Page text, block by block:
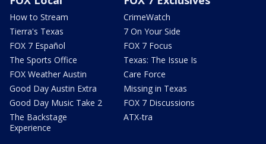
How to Stream
Tierra's Texas
FOX 7 Español
The Sports Office
FOX Weather Austin
Good Day Austin Extra
Good Day Music Take 2
The Backstage
Experience
CrimeWatch
7 On Your Side
FOX 7 Focus
Texas: The Issue Is
Care Force
Missing in Texas
FOX 7 Discussions
ATX-tra